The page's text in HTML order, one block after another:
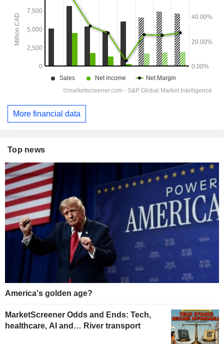
More financial data
Top news
America's golden age?
MarketScreener Odds and Ends: Tech,
healthcare, AI and… River transport